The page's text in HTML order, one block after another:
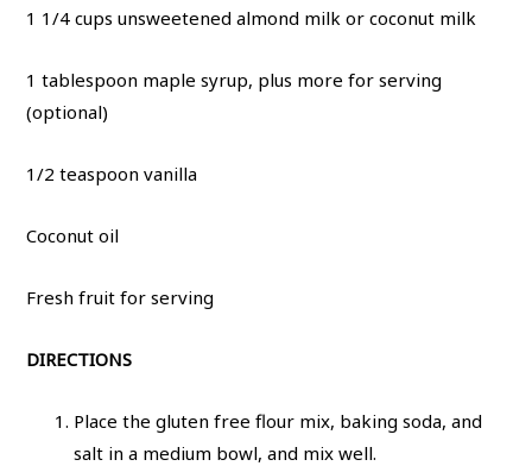
1 1/4 cups unsweetened almond milk or coconut milk
1 tablespoon maple syrup, plus more for serving
(optional)
1/2 teaspoon vanilla
Coconut oil
Fresh fruit for serving
DIRECTIONS
Place the gluten free flour mix, baking soda, and
salt in a medium bowl, and mix well.